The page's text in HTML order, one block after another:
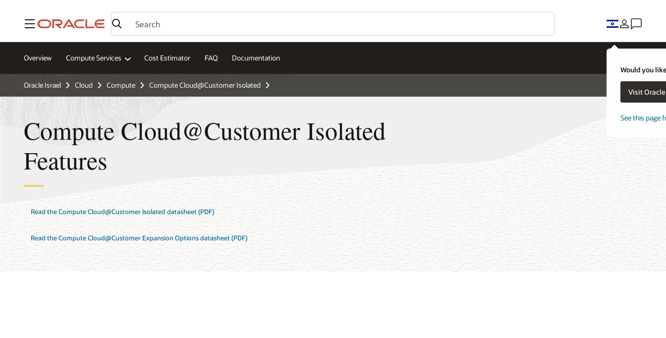
Menu
Would you
Visit
See this page
Overview Compute Services Cost Estimator FAQ Documentation
Oracle Israel Cloud Compute Compute Cloud@Customer Isolated
Compute Cloud@Customer Isolated
Features
Read the Compute Cloud@Customer Isolated datasheet (PDF)
Read the Compute Cloud@Customer Expansion Options datasheet (PDF)